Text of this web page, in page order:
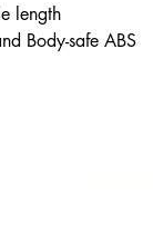
length
Body-safe ABS